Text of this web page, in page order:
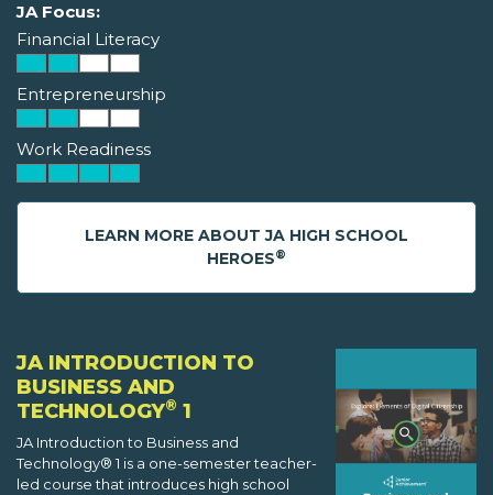
JA Focus:
Financial Literacy
Entrepreneurship
Work Readiness
LEARN MORE ABOUT JA HIGH SCHOOL
HEROES®
JA INTRODUCTION TO
BUSINESS AND
TECHNOLOGY® 1
JA Introduction to Business and
Technology® 1 is a one-semester teacher-
led course that introduces high school